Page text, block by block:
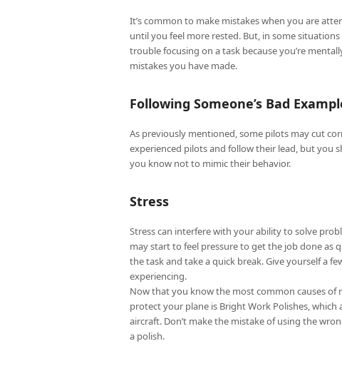
It’s common to make mistakes when you are
until you feel more rested. But, in some
trouble focusing on a task because you’re
mistakes you have made.
Following Someone’s Bad
As previously mentioned, some pilots may cut
experienced pilots and follow their lead, but you
you know not to mimic their behavior.
Stress
Stress can interfere with your ability to solve
may start to feel pressure to get the job done as
the task and take a quick break. Give yourself a
experiencing.
Now that you know the most common causes of
protect your plane is Bright Work Polishes,
aircraft. Don’t make the mistake of using the
a polish.